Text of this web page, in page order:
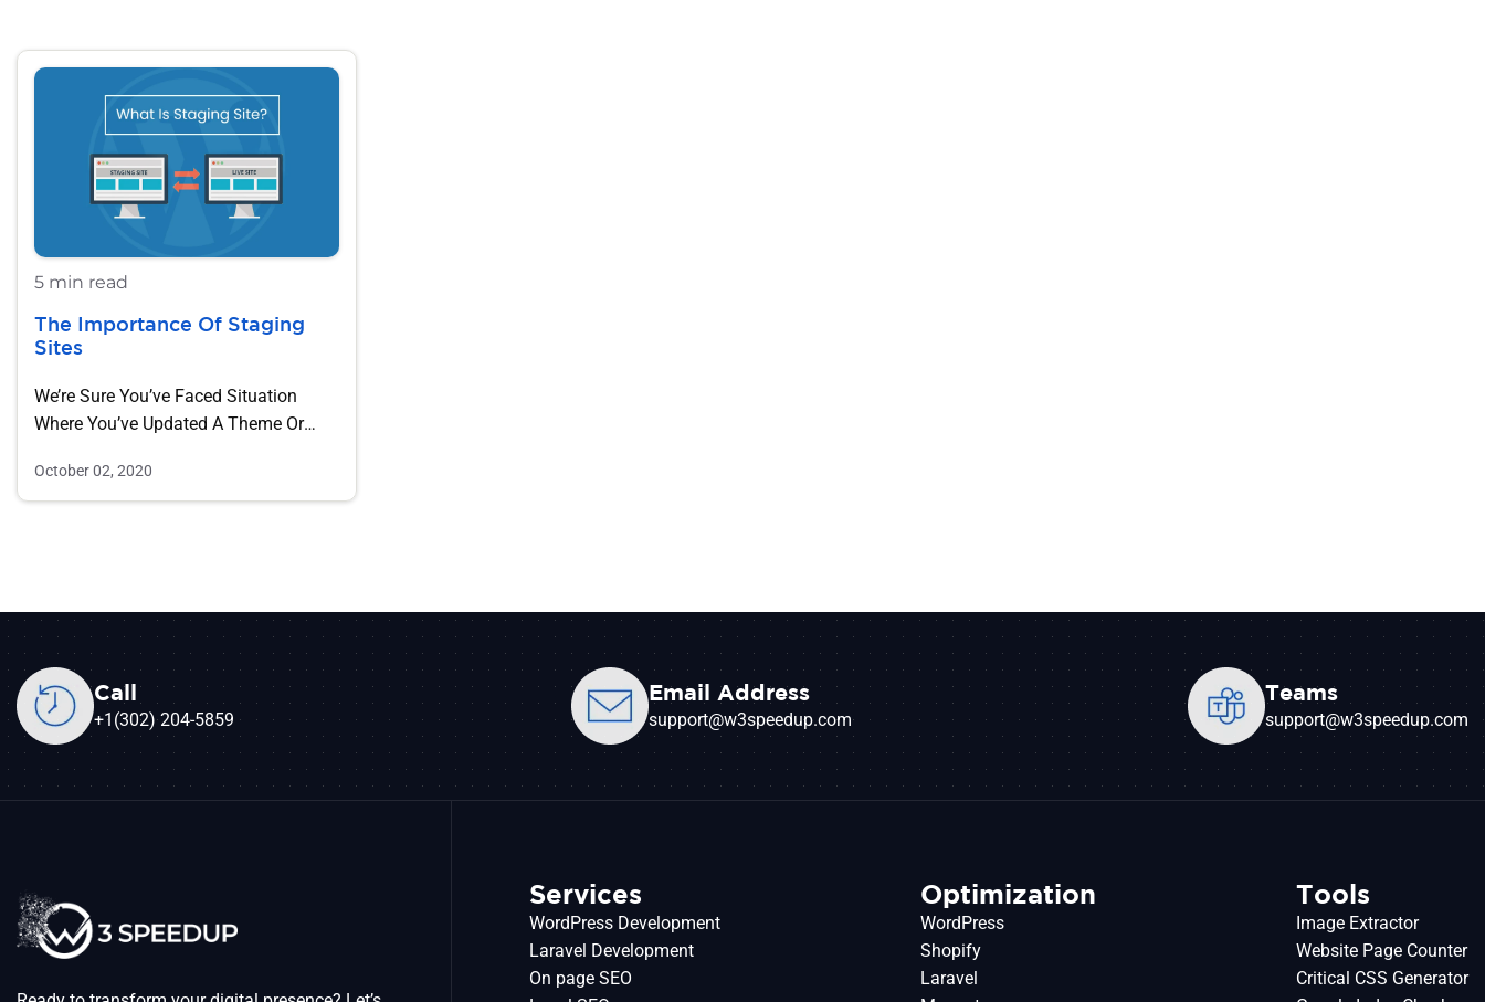
5 min read
The Importance Of Staging
Sites
We’re Sure You’ve Faced Situation
Where You’ve Updated A Theme Or
October 02, 2020
Call
+1(302) 204-5859
Email Address
support@w3speedup.com
Teams
support@w3speedup.com
Services
WordPress Development
Laravel Development
On page SEO
Optimization
WordPress
Shopify
Laravel
Tools
Image Extractor
Website Page Counter
Critical CSS Generator